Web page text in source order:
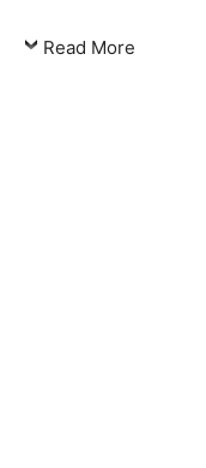
Read More